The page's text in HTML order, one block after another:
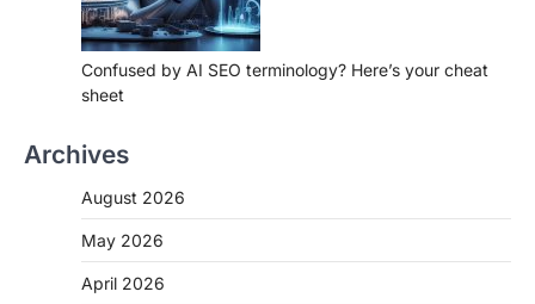
Confused by AI SEO terminology? Here’s your cheat
sheet
Archives
August 2026
May 2026
April 2026